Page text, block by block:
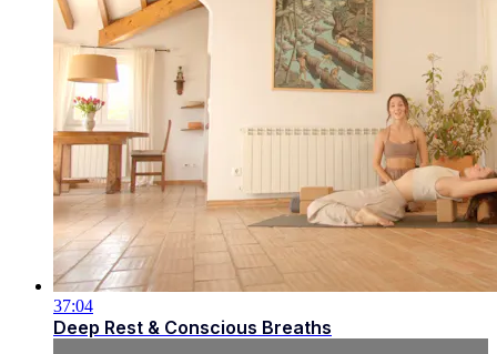
37:04
Deep Rest & Conscious Breaths